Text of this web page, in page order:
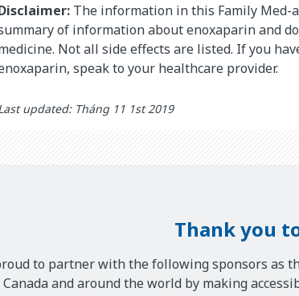
The information in this Family Med-
of information about enoxaparin and
Not all side effects are listed. If you
speak to your healthcare provider.
updated: Tháng 11 1st 2019
Thank you
to partner with the following sponsors as
Canada and around the world by making